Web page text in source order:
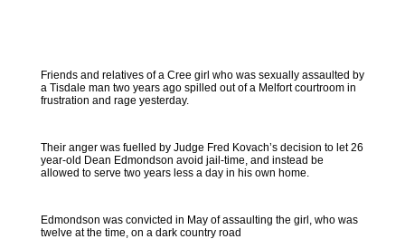
Friends and relatives of a Cree girl who was sexually assaulted by
a Tisdale man two years ago spilled out of a Melfort courtroom in
frustration and rage yesterday.
Their anger was fuelled by Judge Fred Kovach’s decision to let 26
year-old Dean Edmondson avoid jail-time, and instead be
allowed to serve two years less a day in his own home.
Edmondson was convicted in May of assaulting the girl, who was
twelve at the time, on a dark country road